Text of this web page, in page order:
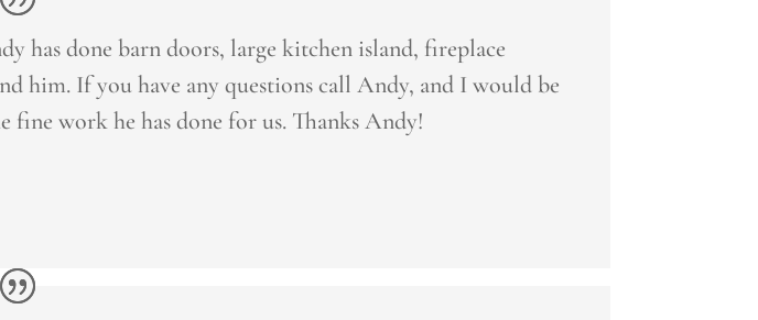
has done barn doors, large kitchen island, fireplace
him. If you have any questions call Andy, and I would be
fine work he has done for us. Thanks Andy!